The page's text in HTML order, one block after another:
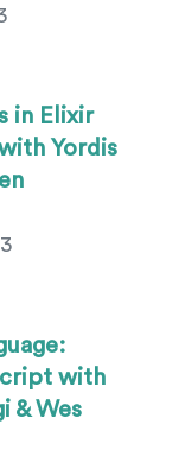
in Elixir
Yordis
with
& Wes